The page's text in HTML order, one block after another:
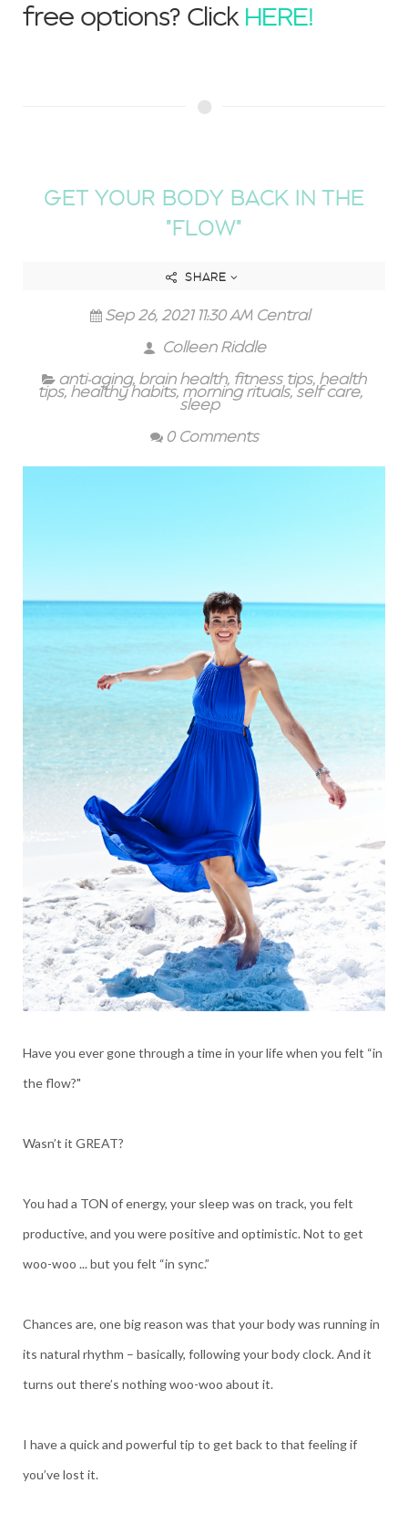
free options? Click HERE!
GET YOUR BODY BACK IN THE
"FLOW"
SHARE
Sep 26, 2021 11:30 AM Central
Colleen Riddle
anti-aging, brain health, fitness tips, health
tips, healthy habits, morning rituals,self care,
sleep
0 Comments
Have you ever gone through a time in your life when you felt “in
the flow?"
Wasn’t it GREAT?
You had a TON of energy, your sleep was on track, you felt
productive, and you were positive and optimistic. Not to get
woo-woo ... but you felt “in sync.”
Chances are, one big reason was that your body was running in
its natural rhythm – basically, following your body clock. And it
turns out there’s nothing woo-woo about it.
I have a quick and powerful tip to get back to that feeling if
you’ve lost it.